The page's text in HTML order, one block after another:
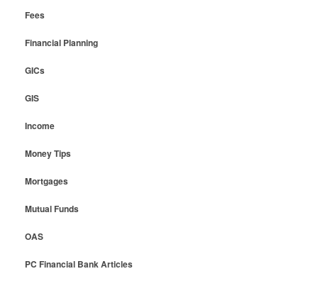
Fees
Financial Planning
GICs
GIS
Income
Money Tips
Mortgages
Mutual Funds
OAS
PC Financial Bank Articles